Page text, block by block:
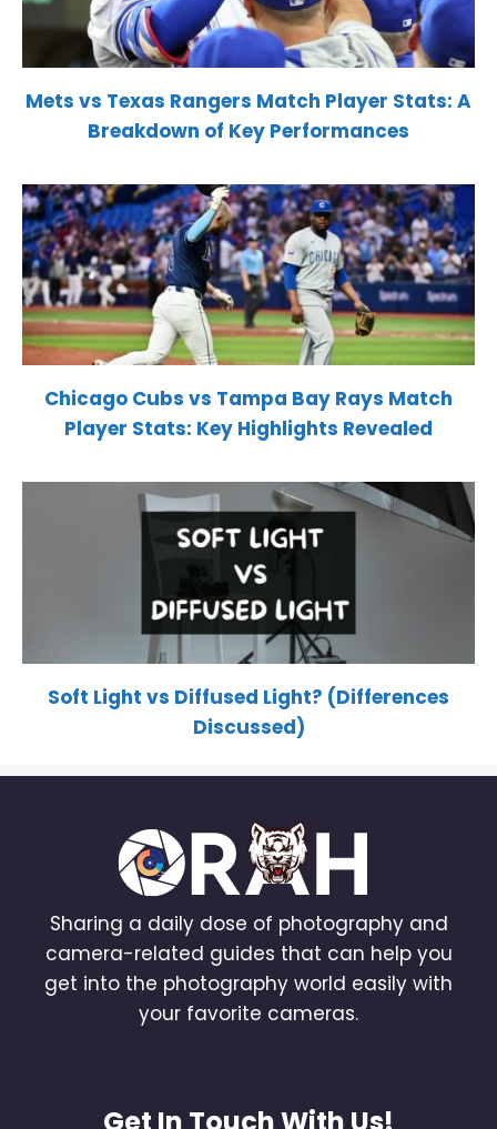
Mets vs Texas Rangers Match Player Stats: A
Breakdown of Key Performances
Chicago Cubs vs Tampa Bay Rays Match
Player Stats: Key Highlights Revealed
Soft Light vs Diffused Light? (Differences
Discussed)
Sharing a daily dose of photography and
camera-related guides that can help you
get into the photography world easily with
your favorite cameras.
Get In Touch With Us!